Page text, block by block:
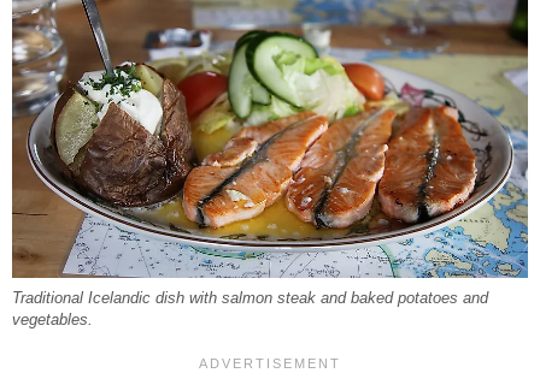
Traditional Icelandic dish with salmon steak and baked potatoes and
vegetables.